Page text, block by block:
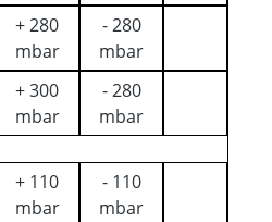
+ 280
mbar
- 280
mbar
+ 300
mbar
- 280
mbar
+ 110
mbar
- 110
mbar